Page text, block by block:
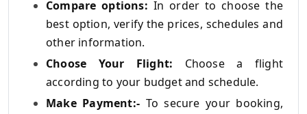
Compare options: In order to choose the
best option, verify the prices, schedules and
other information.
Choose Your Flight: Choose a flight
according to your budget and schedule.
Make Payment:- To secure your booking,